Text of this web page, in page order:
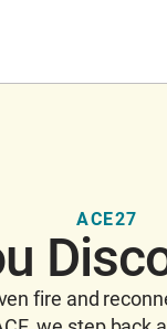
ACE27
fire and